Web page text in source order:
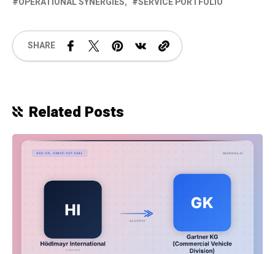
SHARE
Related Posts